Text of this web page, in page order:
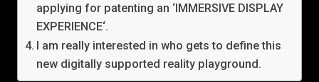
applying for patenting an ‘IMMERSIVE DISPLAY
EXPERIENCE‘.
I am really interested in who gets to define this
new digitally supported reality playground.